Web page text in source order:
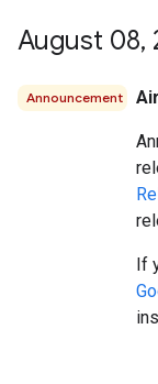
August 08,
Announcement
If